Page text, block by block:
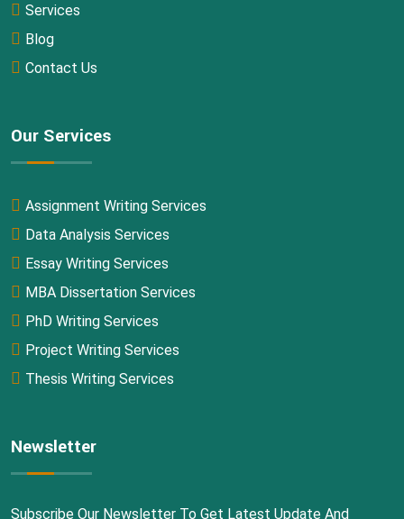
Services
Blog
Contact Us
Our Services
Assignment Writing Services
Data Analysis Services
Essay Writing Services
MBA Dissertation Services
PhD Writing Services
Project Writing Services
Thesis Writing Services
Newsletter
Subscribe Our Newsletter To Get Latest Update And